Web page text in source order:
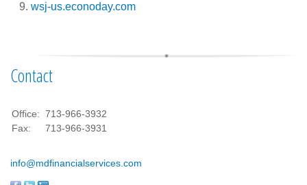
wsj-us.econoday.com
Contact
Office: 713-966-3932
Fax:
713-966-3931
info@mdfinancialservices.com